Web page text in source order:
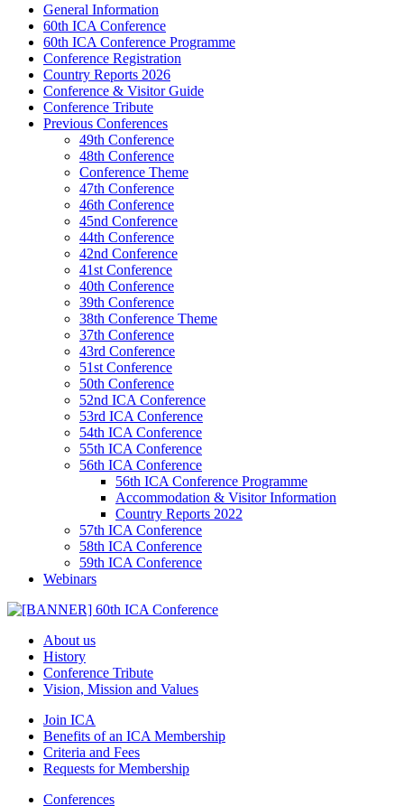
General Information
60th ICA Conference
60th ICA Conference Programme
Conference Registration
Country Reports 2026
Conference & Visitor Guide
Conference Tribute
Previous Conferences
49th Conference
48th Conference
Conference Theme
47th Conference
46th Conference
45nd Conference
44th Conference
42nd Conference
41st Conference
40th Conference
39th Conference
38th Conference Theme
37th Conference
43rd Conference
51st Conference
50th Conference
52nd ICA Conference
53rd ICA Conference
54th ICA Conference
55th ICA Conference
56th ICA Conference
56th ICA Conference Programme
Accommodation & Visitor Information
Country Reports 2022
57th ICA Conference
58th ICA Conference
59th ICA Conference
Webinars
About us
History
Conference Tribute
Vision, Mission and Values
Join ICA
Benefits of an ICA Membership
Criteria and Fees
Requests for Membership
Conferences